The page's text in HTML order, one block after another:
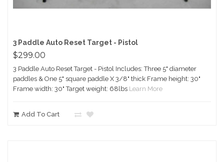
3 Paddle Auto Reset Target - Pistol
$299.00
3 Paddle Auto Reset Target - Pistol Includes: Three 5" diameter
paddles & One 5" square paddle X 3/8" thick Frame height: 30"
Frame width: 30" Target weight: 68lbs Learn More
Add To Cart